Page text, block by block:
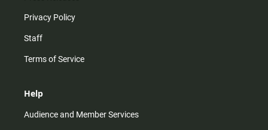
Privacy Policy
Staff
Terms of Service
Help
Audience and Member Services